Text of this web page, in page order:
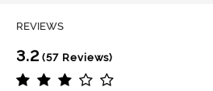
REVIEWS
3.2 (57 Reviews)